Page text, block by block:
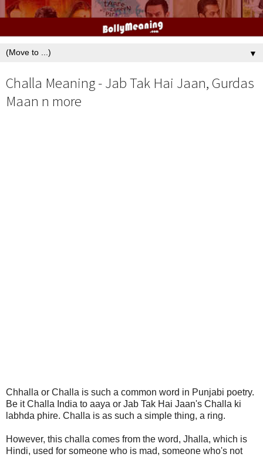
▼
Challa Meaning - Jab Tak Hai Jaan, Gurdas
Maan n more
Chhalla or Challa is such a common word in Punjabi poetry.
Be it Challa India to aaya or Jab Tak Hai Jaan's Challa ki
labhda phire. Challa is as such a simple thing, a ring.
However, this challa comes from the word, Jhalla, which is
Hindi, used for someone who is mad, someone who's not